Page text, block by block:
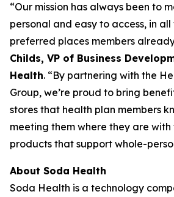
“Our mission has always been to
personal and easy to access, in
preferred places members
Childs, VP of Business
Health. “By partnering with the
Group, we’re proud to bring
stores that health plan members
meeting them where they are
products that support whole-
About Soda Health
Soda Health is a technology